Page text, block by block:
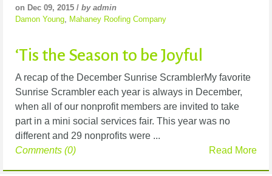
on Dec 09, 2015 / by admin
Damon Young Mahaney Roofing Company
‘Tis the Season to be Joyful
A recap of the December Sunrise ScramblerMy favorite
Sunrise Scrambler each year is always in December,
when all of our nonprofit members are invited to take
part in a mini social services fair. This year was no
different and 29 nonprofits were ...
Read More
Comments (0)